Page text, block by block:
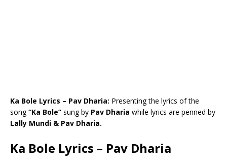
Ka Bole Lyrics – Pav Dharia: Presenting the lyrics of the
song“Ka Bole” sung by Pav Dharia while lyrics are penned by
Lally Mundi & Pav Dharia.
Ka Bole Lyrics – Pav Dharia